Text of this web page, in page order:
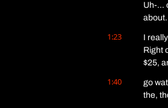
Uh-...
1:23
I
Right
$25,
1:40
go
the,